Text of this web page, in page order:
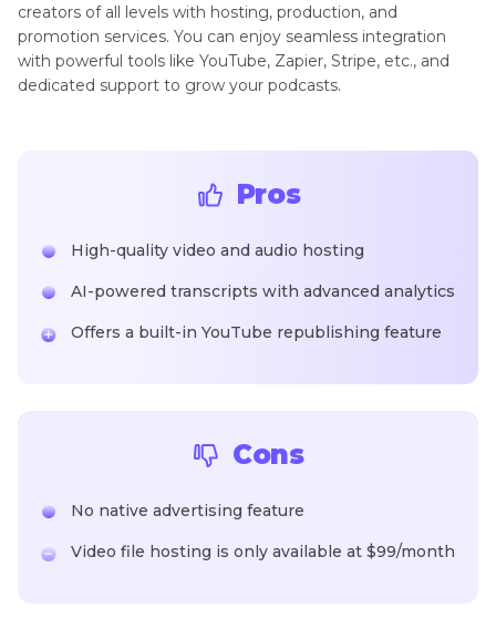
creators of all levels with hosting, production, and
promotion services. You can enjoy seamless integration
with powerful tools like YouTube, Zapier, Stripe, etc., and
dedicated support to grow your podcasts.
Pros
High-quality video and audio hosting
AI-powered transcripts with advanced analytics
Offers a built-in YouTube republishing feature
Cons
No native advertising feature
Video file hosting is only available at $99/month